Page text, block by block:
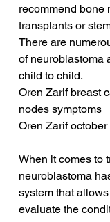
recommend bone
transplants or
There are
of neuroblastoma
child to child.
Oren Zarif breast
nodes symptoms
Oren Zarif
When it comes to
neuroblastoma
system that
evaluate the